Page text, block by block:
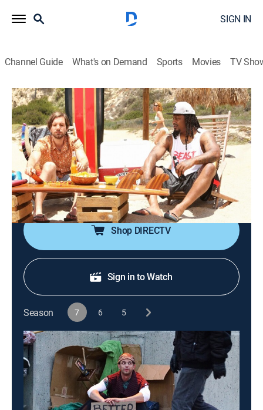
SIGN IN
Channel Guide What's on Demand Sports Movies TV
The League
S7 E1 | That Other Draft
0h 23m|TVMA|Sitcom, Football|2015
Pete bumps into his ex-wife; Jenny is a VIP during the
draft in Chicago, while Kevin runs into the Seahawks'
general manager; Marshawn Lynch attends Taco
Corp's annual board meeting.
Shop DIRECTV
Sign in to Watch
Season 7 6 5